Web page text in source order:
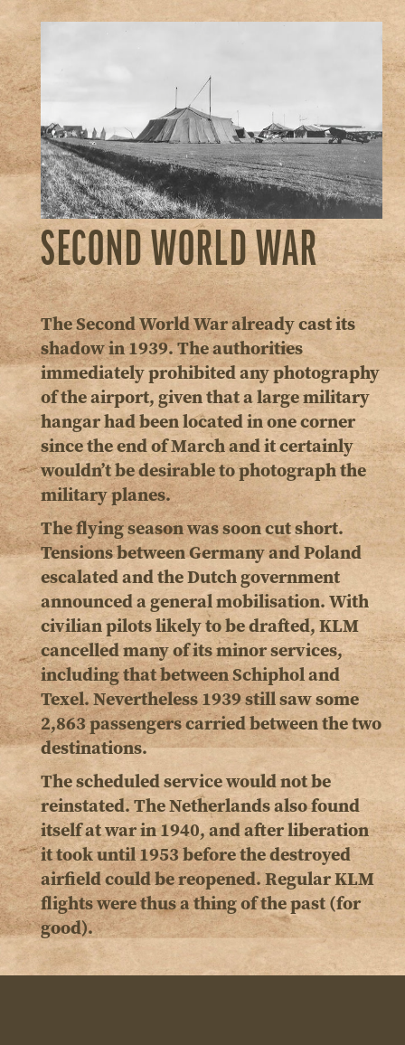
SECOND WORLD WAR
The Second World War already cast its
shadow in 1939. The authorities
immediately prohibited any photography
of the airport, given that a large military
hangar had been located in one corner
since the end of March and it certainly
wouldn’t be desirable to photograph the
military planes.
The flying season was soon cut short.
Tensions between Germany and Poland
escalated and the Dutch government
announced a general mobilisation. With
civilian pilots likely to be drafted, KLM
cancelled many of its minor services,
including that between Schiphol and
Texel. Nevertheless 1939 still saw some
2,863 passengers carried between the two
destinations.
The scheduled service would not be
reinstated. The Netherlands also found
itself at war in 1940, and after liberation
it took until 1953 before the destroyed
airfield could be reopened. Regular KLM
flights were thus a thing of the past (for
good).